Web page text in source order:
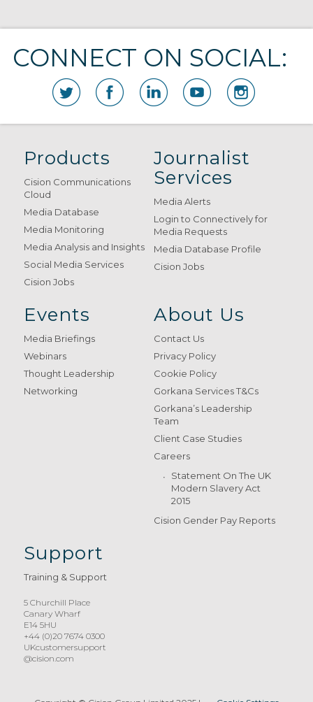
CONNECT ON SOCIAL:
Products
Cision Communications
Cloud
Media Database
Media Monitoring
Media Analysis and Insights
Social Media Services
Cision Jobs
Journalist
Services
Media Alerts
Login to Connectively for
Media Requests
Media Database Profile
Cision Jobs
Events
Media Briefings
Webinars
Thought Leadership
Networking
About Us
Contact Us
Privacy Policy
Cookie Policy
Gorkana Services T&Cs
Gorkana’s Leadership
Team
Client Case Studies
Careers
Statement On The UK
Modern Slavery Act
2015
Cision Gender Pay Reports
Support
Training & Support
5 Churchill Place
Canary Wharf
E14 5HU
+44 (0)20 7674 0300
UKcustomersupport
@cision.com